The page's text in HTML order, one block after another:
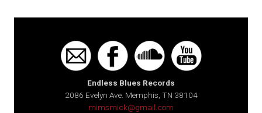
Endless Blues Records
2086 Evelyn Ave. Memphis, TN 38104
mimsmick@gmail.com